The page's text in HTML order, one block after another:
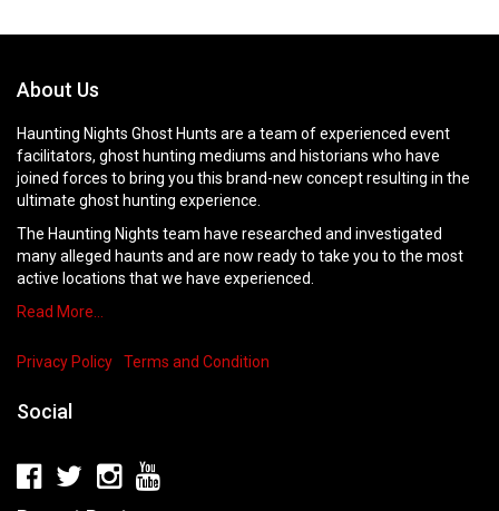
About Us
Haunting Nights Ghost Hunts are a team of experienced event
facilitators, ghost hunting mediums and historians who have
joined forces to bring you this brand-new concept resulting in the
ultimate ghost hunting experience.
The Haunting Nights team have researched and investigated
many alleged haunts and are now ready to take you to the most
active locations that we have experienced.
Read More…
Privacy Policy Terms and Condition
Social